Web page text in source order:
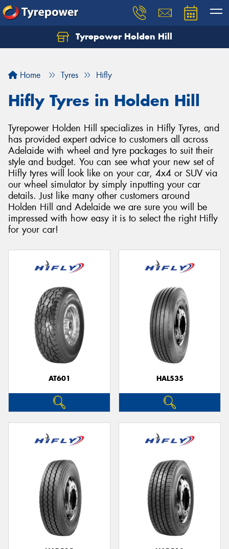
Tyrepower Holden Hill
Home Tyres Hifly
Hifly Tyres in Holden Hill
Tyrepower Holden Hill specializes in Hifly Tyres, and
has provided expert advice to customers all across
Adelaide with wheel and tyre packages to suit their
style and budget. You can see what your new set of
Hifly tyres will look like on your car, 4x4 or SUV via
our wheel simulator by simply inputting your car
details. Just like many other customers around
Holden Hill and Adelaide we are sure you will be
impressed with how easy it is to select the right Hifly
for your car!
AT601 HAL535
Let us know what you need, and our team will
Your details